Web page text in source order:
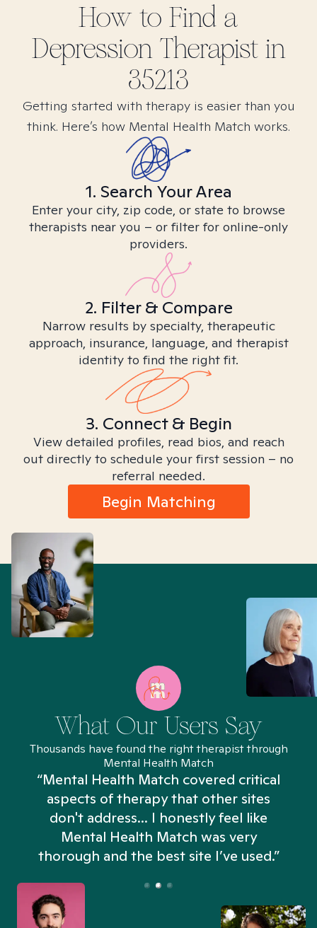
How to Find a
DepressionTherapist in
35213
Getting started with therapy is easier than you
think. Here’s how Mental Health Match works.
1. Search Your Area
Enter your city, zip code, or state to browse
therapists near you – or filter for online-only
providers.
2. Filter & Compare
Narrow results by specialty, therapeutic
approach, insurance, language, and therapist
identity to find the right fit.
3. Connect & Begin
View detailed profiles, read bios, and reach
out directly to schedule your first session – no
referral needed.
Begin Matching
What Our Users Say
Thousands have found the right therapist through
Mental Health Match
“Mental Health Match covered critical
aspects of therapy that other sites
don't address... I honestly feel like
Mental Health Match was very
thorough and the best site I’ve used.”